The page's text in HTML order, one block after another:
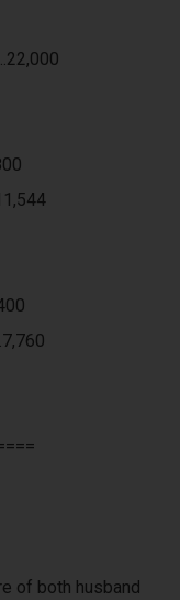
of both husband